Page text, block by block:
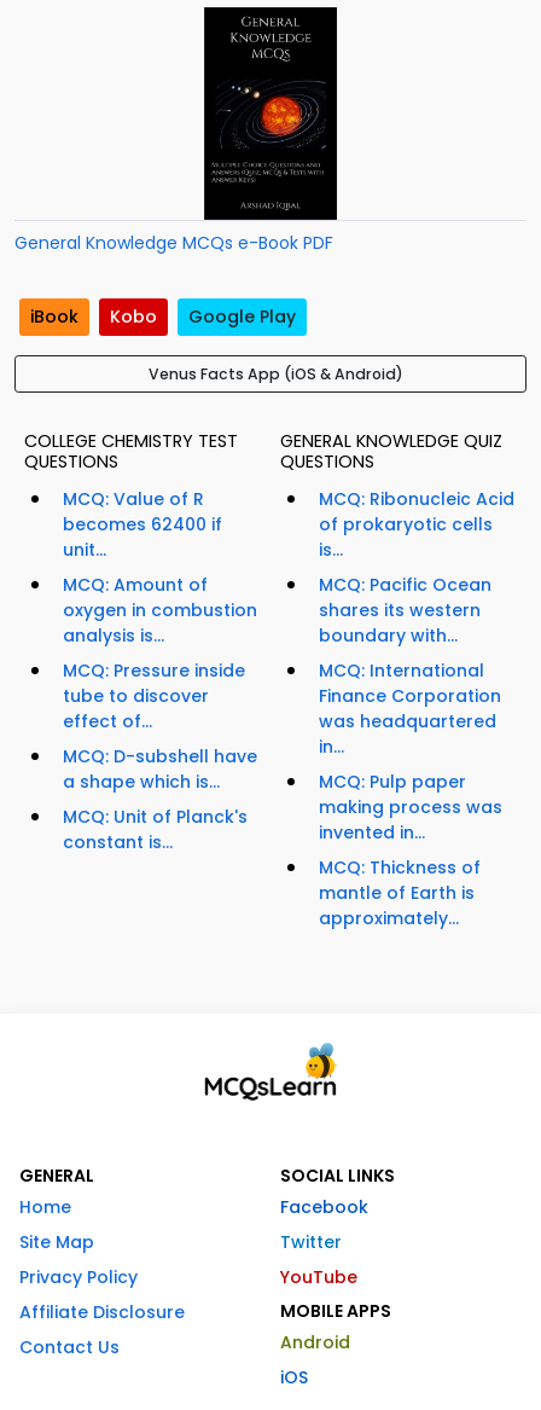
General Knowledge MCQs e-Book PDF
iBook Kobo Google Play
Venus Facts App (iOS & Android)
COLLEGE CHEMISTRY TEST
QUESTIONS
MCQ: Value of R
becomes 62400 if
unit...
MCQ: Amount of
oxygen in combustion
analysis is...
MCQ: Pressure inside
tube to discover
effect of...
MCQ: D-subshell have
a shape which is...
MCQ: Unit of Planck's
constant is...
GENERAL KNOWLEDGE QUIZ
QUESTIONS
MCQ: Ribonucleic Acid
of prokaryotic cells
is...
MCQ: Pacific Ocean
shares its western
boundary with...
MCQ: International
Finance Corporation
was headquartered
in...
MCQ: Pulp paper
making process was
invented in...
MCQ: Thickness of
mantle of Earth is
approximately...
GENERAL
Home
Site Map
Privacy Policy
Affiliate Disclosure
Contact Us
SOCIAL LINKS
Facebook
Twitter
YouTube
MOBILE APPS
Android
iOS